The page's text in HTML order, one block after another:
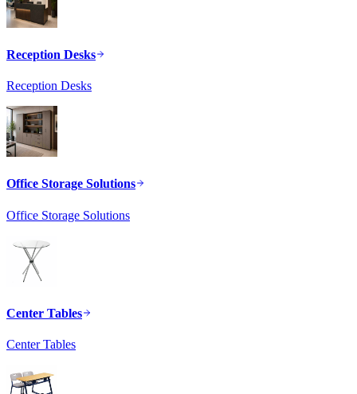
Reception Desks
Reception Desks
Office Storage Solutions
Office Storage Solutions
Center Tables
Center Tables